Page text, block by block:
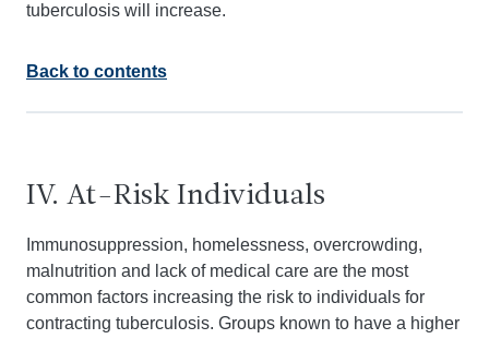
tuberculosis will increase.
Back to contents
IV. At-Risk Individuals
Immunosuppression, homelessness, overcrowding,
malnutrition and lack of medical care are the most
common factors increasing the risk to individuals for
contracting tuberculosis. Groups known to have a higher